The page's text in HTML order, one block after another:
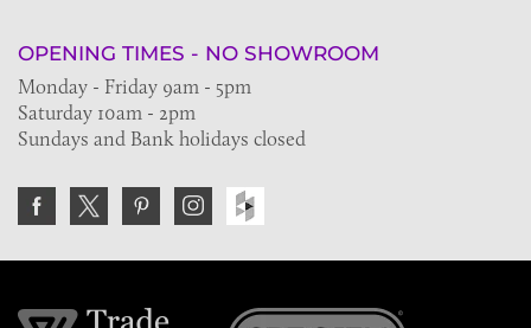
OPENING TIMES - NO SHOWROOM
Monday - Friday 9am - 5pm
Saturday 10am - 2pm
Sundays and Bank holidays closed